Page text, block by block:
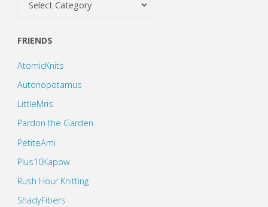
FRIENDS
AtomicKnits
Autonopotamus
LittleMris
Pardon the Garden
PetiteAmi
Plus10Kapow
Rush Hour Knitting
ShadyFibers